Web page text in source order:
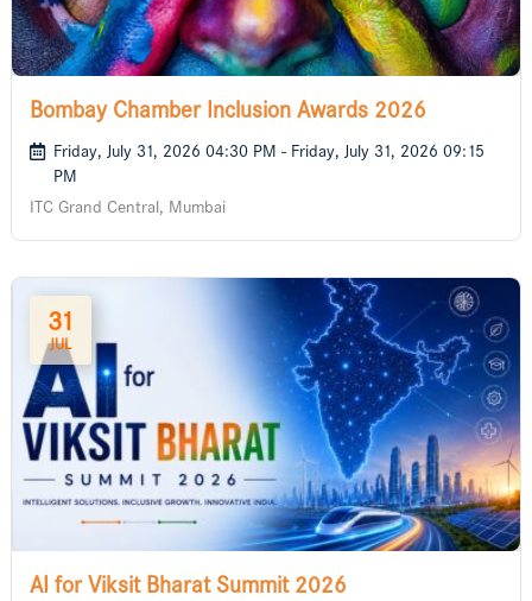
Bombay Chamber Inclusion Awards 2026
Friday, July 31, 2026 04:30 PM - Friday, July 31, 2026 09:15
PM
ITC Grand Central, Mumbai
31
JUL
AI for Viksit Bharat Summit 2026